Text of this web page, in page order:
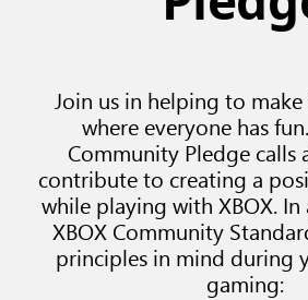
Join us in helping to make
where everyone has
Community Pledge calls
contribute to creating a
while playing with XBOX.
XBOX Community
principles in mind during
gaming: